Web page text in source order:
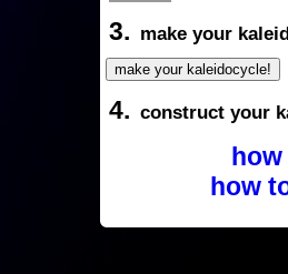
3. make your
4. construct your
how